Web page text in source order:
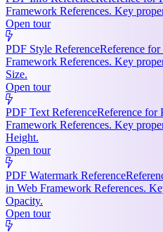
Framework References. Key
Open tour
PDF Style ReferenceReference
Framework References. Key
Size.
Open tour
PDF Text ReferenceReference for
Framework References. Key
Height.
Open tour
PDF Watermark Reference
in Web Framework References.
Opacity.
Open tour